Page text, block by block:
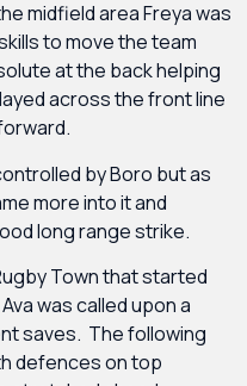
midfield area Freya was
to move the team
at the back helping
across the front line
by Boro but as
more into it and
long range strike.
Town that started
was called upon a
saves. The following
defences on top